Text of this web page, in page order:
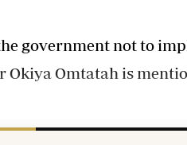
government not to
Okiya Omtatah is